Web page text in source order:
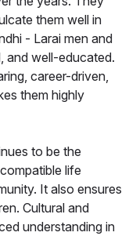
them well in
- Larai men and
and well-educated.
career-driven,
them highly
to be the
life
It also ensures
Cultural and
understanding in